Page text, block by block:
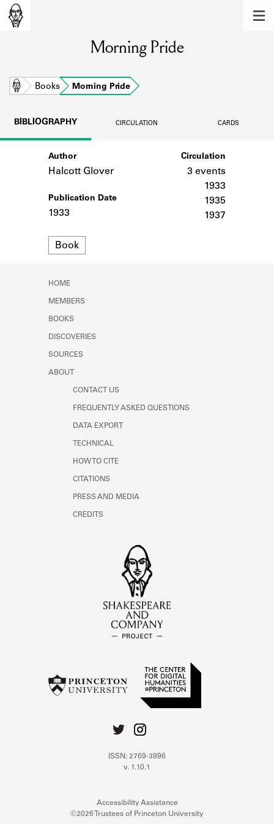
Learn about the members of the lending
library.
BOOKS
Learn about the Shakespeare and
Company community.
SOURCES
Learn about the lending library cards,
Learn about the Shakespeare and
Morning Pride
Home Books Morning Pride
BIBLIOGRAPHY CIRCULATION CARDS
Author
Halcott Glover
Publication Date
1933
Format
Book
Circulation
3 events
1933
1935
1937
HOME
MEMBERS
BOOKS
DISCOVERIES
SOURCES
ABOUT
CONTACT US
FREQUENTLY ASKED QUESTIONS
DATA EXPORT
TECHNICAL
HOW TO CITE
CITATIONS
PRESS AND MEDIA
CREDITS
ISSN: 2769-3996
v. 1.10.1
Accessibility Assistance
©2026 Trustees of Princeton University